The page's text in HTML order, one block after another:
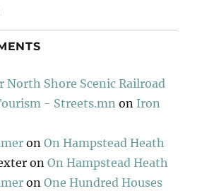
North Shore Scenic Railroad
- Streets.mn on Iron
onOn Hampstead Heath
onOn Hampstead Heath
onOne Hundred Houses